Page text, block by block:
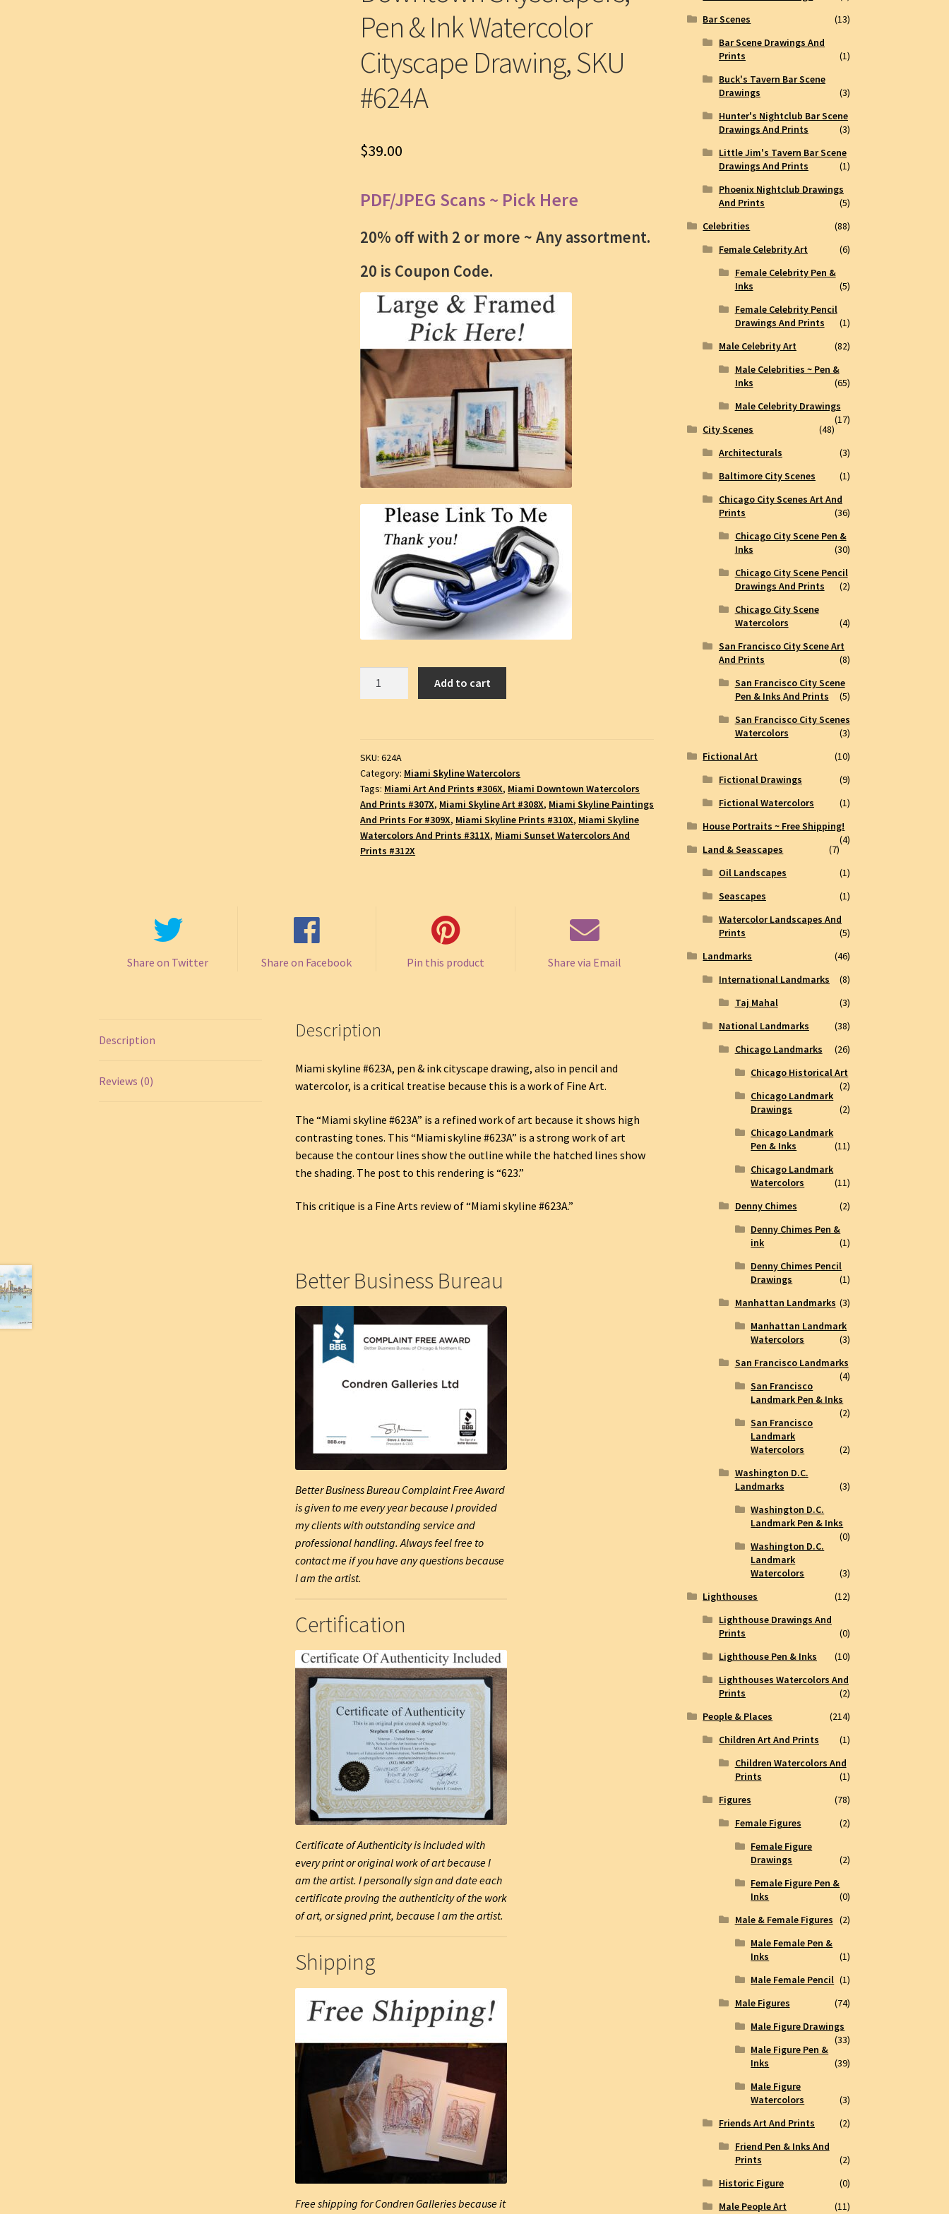
Pen & Ink Watercolor
Cityscape Drawing, SKU
#624A
$39.00
PDF/JPEG Scans ~ Pick Here
20% off with 2 or more ~Any assortment.
20 is Coupon Code.
Pen
&
Ink
Watercolor
Cityscape
Drawing,
Add to cart
SKU:624A
Category: Miami Skyline Watercolors
Tags: Miami Art And Prints #306X, Miami Downtown Watercolors
And Prints #307X, Miami Skyline Art #308X, Miami Skyline Paintings
And Prints For #309X, Miami Skyline Prints #310X, Miami Skyline
Watercolors And Prints #311X, Miami Sunset Watercolors And
Prints #312X
Share on Twitter Share on Facebook Pin this product Share via Email
Description
Reviews (0)
Description
Miami skyline #623A, pen & ink cityscape drawing, also in pencil and
watercolor, is a critical treatise because this is a work of Fine Art.
The “Miami skyline #623A” is a refined work of art because it shows high
contrasting tones. This “Miami skyline #623A” is a strong work of art
because the contour lines show the outline while the hatched lines show
the shading. The post to this rendering is “623.”
This critique is a Fine Arts review of “Miami skyline #623A.”
Better Business Bureau
Better Business Bureau Complaint Free Award
is given to me every year because I provided
my clients with outstanding service and
professional handling. Always feel free to
contact me if you have any questions because
I am the artist.
Certification
Certificate of Authenticity is included with
every print or original work of art because I
am the artist. I personally sign and date each
certificate proving the authenticity of the work
of art, or signed print, because I am the artist.
Shipping
Free shipping for Condren Galleries because it
Bar Scenes
(13)
Bar Scene Drawings And
Prints
(1)
Buck's Tavern Bar Scene
Drawings
(3)
Hunter's Nightclub Bar Scene
Drawings And Prints
(3)
Little Jim's Tavern Bar Scene
Drawings And Prints
(1)
Phoenix Nightclub Drawings
And Prints
(5)
Celebrities
(88)
Female Celebrity Art
(6)
Female Celebrity Pen &
Inks
(5)
Female Celebrity Pencil
Drawings And Prints
(1)
Male Celebrity Art
(82)
Male Celebrities ~ Pen &
Inks
(65)
Male Celebrity Drawings
(17)
City Scenes
(48)
Architecturals
(3)
Baltimore City Scenes
(1)
Chicago City Scenes Art And
Prints
(36)
Chicago City Scene Pen &
Inks
(30)
Chicago City Scene Pencil
Drawings And Prints
(2)
Chicago City Scene
Watercolors
(4)
San Francisco City Scene Art
And Prints
(8)
San Francisco City Scene
Pen & Inks And Prints
(5)
San Francisco City Scenes
Watercolors
(3)
Fictional Art
(10)
Fictional Drawings
(9)
Fictional Watercolors
(1)
House Portraits ~ Free Shipping!
(4)
Land & Seascapes
(7)
Oil Landscapes
(1)
Seascapes
(1)
Watercolor Landscapes And
Prints
(5)
Landmarks
(46)
International Landmarks
(8)
Taj Mahal
(3)
National Landmarks
(38)
Chicago Landmarks
(26)
Chicago Historical Art
(2)
Chicago Landmark
Drawings
(2)
Chicago Landmark
Pen & Inks
(11)
Chicago Landmark
Watercolors
(11)
Denny Chimes
(2)
Denny Chimes Pen &
ink
(1)
Denny Chimes Pencil
Drawings
(1)
Manhattan Landmarks (3)
Manhattan Landmark
Watercolors
(3)
San Francisco Landmarks
(4)
San Francisco
Landmark Pen & Inks
(2)
San Francisco
Landmark
Watercolors
(2)
Washington D.C.
Landmarks
(3)
Washington D.C.
Landmark Pen & Inks
(0)
Washington D.C.
Landmark
Watercolors
(3)
Lighthouses
(12)
Lighthouse Drawings And
Prints
(0)
Lighthouse Pen & Inks
(10)
Lighthouses Watercolors And
Prints
(2)
People & Places
(214)
Children Art And Prints
(1)
Children Watercolors And
Prints
(1)
Figures
(78)
Female Figures
(2)
Female Figure
Drawings
(2)
Female Figure Pen &
Inks
(0)
Male & Female Figures (2)
Male Female Pen &
Inks
(1)
Male Female Pencil (1)
Male Figures
(74)
Male Figure Drawings
(33)
Male Figure Pen &
Inks
(39)
Male Figure
Watercolors
(3)
Friends Art And Prints
(2)
Friend Pen & Inks And
Prints
(2)
Historic Figure
(0)
Male People Art
(11)